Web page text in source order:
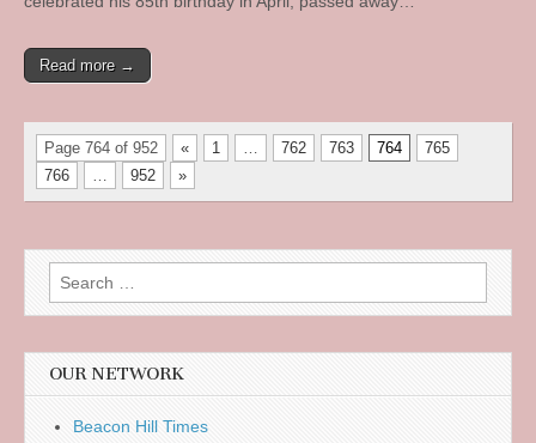
Read more →
Page 764 of 952 « 1 … 762 763 764
765
766
… 952 »
Search
for:
OUR NETWORK
Beacon Hill Times